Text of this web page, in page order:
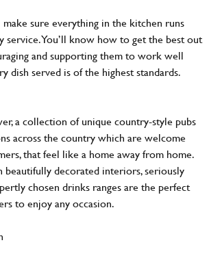
make sure everything in the kitchen runs
service. You’ll know how to get the best out
and supporting them to work well
dish served is of the highest standards.
a collection of unique country-style pubs
across the country which are welcome
that feel like a home away from home.
decorated interiors, seriously
chosen drinks ranges are the perfect
to enjoy any occasion.